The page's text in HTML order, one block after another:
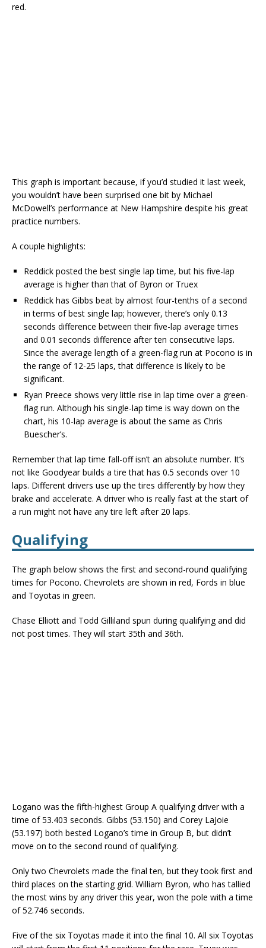
red.
This graph is important because, if you’d studied it last week,
you wouldn’t have been surprised one bit by Michael
McDowell’s performance at New Hampshire despite his great
practice numbers.
A couple highlights:
Reddick posted the best single lap time, but his five-lap
average is higher than that of Byron or Truex
Reddick has Gibbs beat by almost four-tenths of a second
in terms of best single lap; however, there’s only 0.13
seconds difference between their five-lap average times
and 0.01 seconds difference after ten consecutive laps.
Since the average length of a green-flag run at Pocono is in
the range of 12-25 laps, that difference is likely to be
significant.
Ryan Preece shows very little rise in lap time over a green-
flag run. Although his single-lap time is way down on the
chart, his 10-lap average is about the same as Chris
Buescher’s.
Remember that lap time fall-off isn’t an absolute number. It’s
not like Goodyear builds a tire that has 0.5 seconds over 10
laps. Different drivers use up the tires differently by how they
brake and accelerate. A driver who is really fast at the start of
a run might not have any tire left after 20 laps.
Qualifying
The graph below shows the first and second-round qualifying
times for Pocono. Chevrolets are shown in red, Fords in blue
and Toyotas in green.
Chase Elliott and Todd Gilliland spun during qualifying and did
not post times. They will start 35th and 36th.
Logano was the fifth-highest Group A qualifying driver with a
time of 53.403 seconds. Gibbs (53.150) and Corey LaJoie
(53.197) both bested Logano’s time in Group B, but didn’t
move on to the second round of qualifying.
Only two Chevrolets made the final ten, but they took first and
third places on the starting grid. William Byron, who has tallied
the most wins by any driver this year, won the pole with a time
of 52.746 seconds.
Five of the six Toyotas made it into the final 10. All six Toyotas